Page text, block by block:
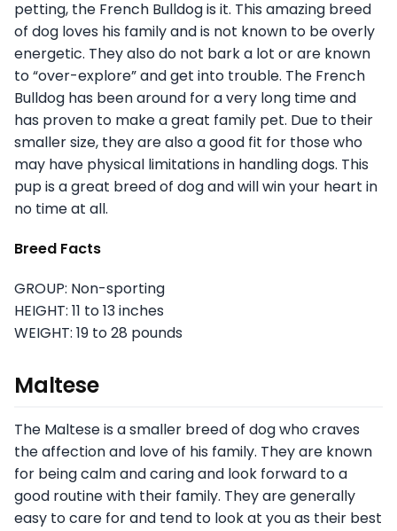
petting, the French Bulldog is it. This amazing breed
of dog loves his family and is not known to be overly
energetic. They also do not bark a lot or are known
to “over-explore” and get into trouble. The French
Bulldog has been around for a very long time and
has proven to make a great family pet. Due to their
smaller size, they are also a good fit for those who
may have physical limitations in handling dogs. This
pup is a great breed of dog and will win your heart in
no time at all.
Breed Facts
GROUP: Non-sporting
HEIGHT: 11 to 13 inches
WEIGHT: 19 to 28 pounds
Maltese
The Maltese is a smaller breed of dog who craves
the affection and love of his family. They are known
for being calm and caring and look forward to a
good routine with their family. They are generally
easy to care for and tend to look at you as their best